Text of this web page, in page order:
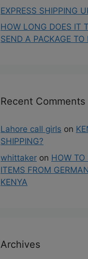
EXPRESS SHIPPING
HOW LONG DOES IT
SEND A PACKAGE TO
Recent Comments
Lahore call girls on
SHIPPING?
whittaker on HOW TO
ITEMS FROM
KENYA
Archives